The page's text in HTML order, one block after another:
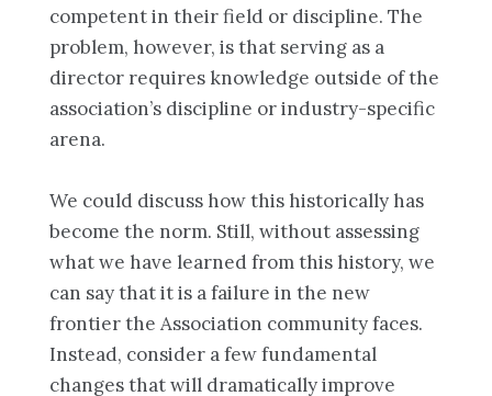
competent in their field or discipline. The
problem, however, is that serving as a
director requires knowledge outside of the
association’s discipline or industry-specific
arena.
We could discuss how this historically has
become the norm. Still, without assessing
what we have learned from this history, we
can say that it is a failure in the new
frontier the Association community faces.
Instead, consider a few fundamental
changes that will dramatically improve